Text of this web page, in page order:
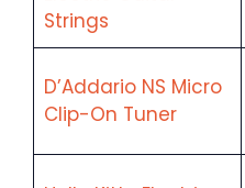
Strings
D’Addario NS Micro
Clip-On Tuner